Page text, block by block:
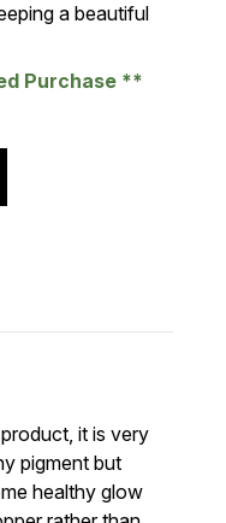
a beautiful
Purchase
it is very
pigment but
healthy glow